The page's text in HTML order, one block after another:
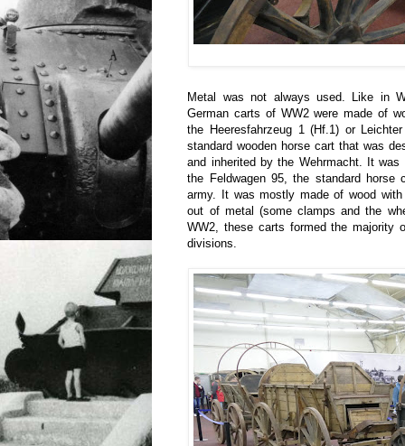
Metal was not always used. Like in
German carts of WW2 were made of
the Heeresfahrzeug 1 (Hf.1) or
standard wooden horse cart that was
and inherited by the Wehrmacht. It was
the Feldwagen 95, the standard horse
army. It was mostly made of wood
out of metal (some clamps and the
WW2, these carts formed the majority
divisions.